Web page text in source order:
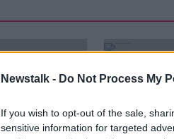
Newstalk - Do Not Process My
If you wish to opt-out of the sale,
sensitive information for targeted